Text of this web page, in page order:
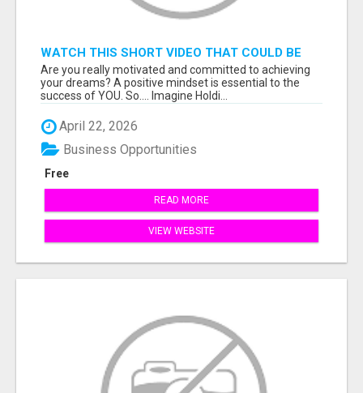
WATCH THIS SHORT VIDEO THAT COULD BE
THE ANSWER TO YOUR FINANCIAL FUTURE
Are you really motivated and committed to achieving
your dreams? A positive mindset is essential to the
success of YOU. So.... Imagine Holdi...
April 22, 2026
Free
Business Opportunities
READ MORE
VIEW WEBSITE